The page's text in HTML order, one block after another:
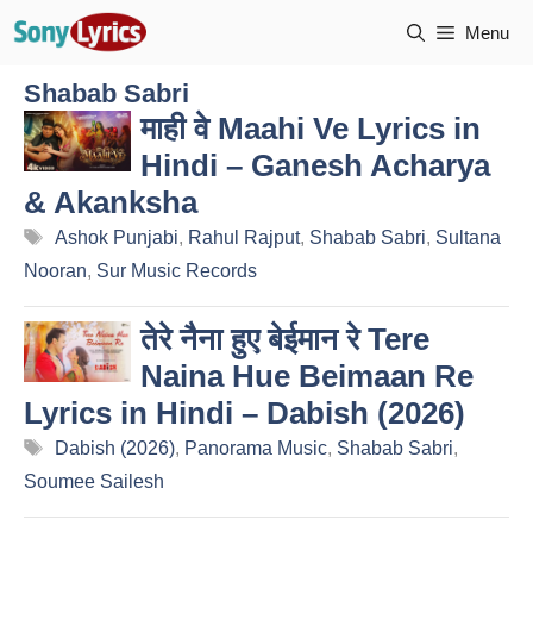
Menu
Shabab Sabri
माही वे Maahi Ve Lyrics in
Hindi – Ganesh Acharya
& Akanksha
Tags
Ashok Punjabi, Rahul Rajput, Shabab Sabri, Sultana
Nooran, Sur Music Records
तेरे नैना हुए बेईमान रे Tere
Naina Hue Beimaan Re
Lyrics in Hindi – Dabish (2026)
Tags
Dabish (2026), Panorama Music, Shabab Sabri,
Soumee Sailesh